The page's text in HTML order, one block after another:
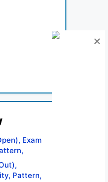
Exam
Tips
Pattern,